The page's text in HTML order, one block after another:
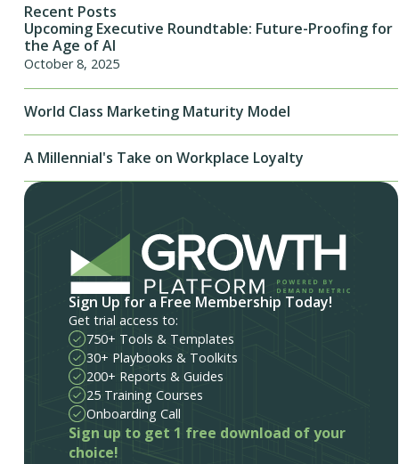
Recent Posts
Upcoming Executive Roundtable: Future-Proofing for
the Age of AI
October 8, 2025
World Class Marketing Maturity Model
A Millennial's Take on Workplace Loyalty
Sign Up for a Free Membership Today!
Get trial access to:
750+ Tools & Templates
30+ Playbooks & Toolkits
200+ Reports & Guides
25 Training Courses
Onboarding Call
Sign up to get 1 free download of your
choice!